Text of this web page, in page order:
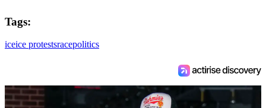
Tags:
iceice protestsracepolitics